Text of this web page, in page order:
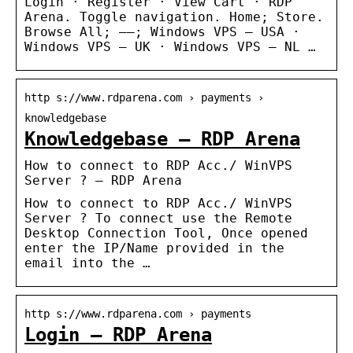
Arena. Toggle navigation. Home; Store.
Browse All; —–; Windows VPS – USA ·
Windows VPS – UK · Windows VPS – NL …
http s://www.rdparena.com › payments ›
knowledgebase
Knowledgebase – RDP Arena
How to connect to RDP Acc./ WinVPS
Server ? – RDP Arena
How to connect to RDP Acc./ WinVPS
Server ? To connect use the Remote
Desktop Connection Tool, Once opened
enter the IP/Name provided in the
email into the …
http s://www.rdparena.com › payments
Login – RDP Arena